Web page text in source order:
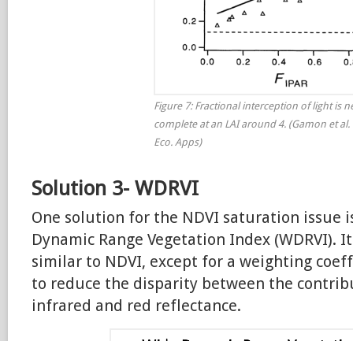
Figure 7: Fractional interception of light is
complete at an LAI around 4. (Gamon et al.
Eco. Apps)
Solution 3- WDRVI
One solution for the NDVI saturation issue
Dynamic Range Vegetation Index (WDRVI).
similar to NDVI, except for a weighting
to reduce the disparity between the
infrared and red reflectance.